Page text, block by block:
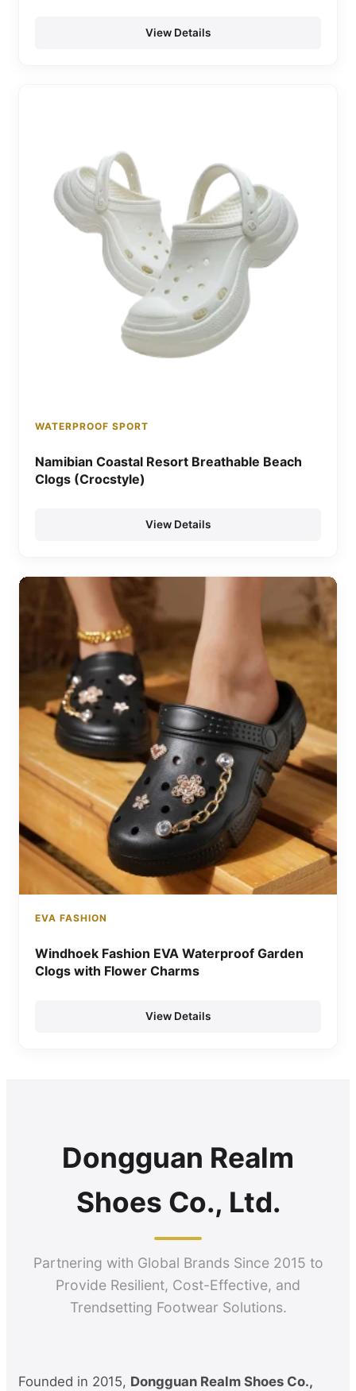
View Details
WATERPROOF SPORT
Namibian Coastal Resort Breathable Beach
Clogs (Crocstyle)
View Details
EVA FASHION
Windhoek Fashion EVA Waterproof Garden
Clogs with Flower Charms
View Details
Dongguan Realm
Shoes Co., Ltd.
Partnering with Global Brands Since 2015 to
Provide Resilient, Cost-Effective, and
Trendsetting Footwear Solutions.
Founded in 2015, Dongguan Realm Shoes Co.,